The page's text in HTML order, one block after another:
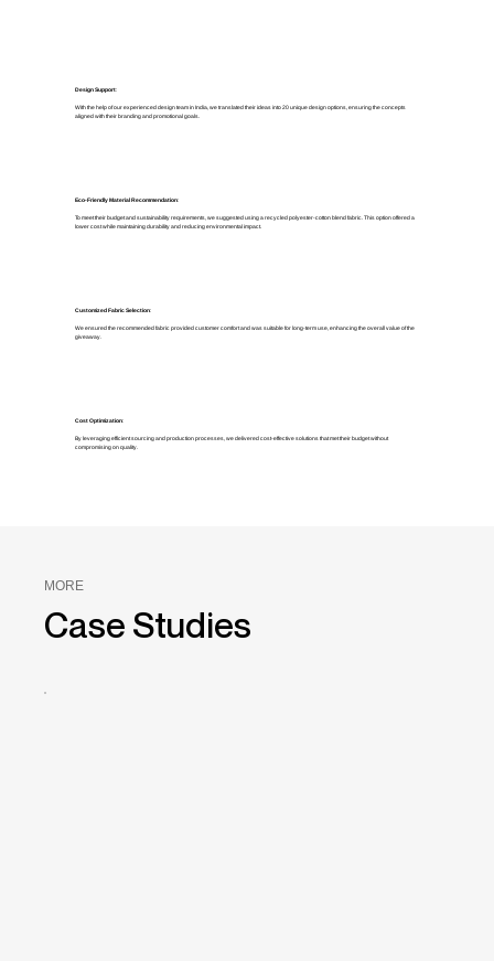
MORE
Case Studies
Design Support:
With the help of our experienced design team in India, we translated their ideas into 20 unique design options, ensuring the concepts
aligned with their branding and promotional goals.
Eco-Friendly Material Recommendation:
To meet their budget and sustainability requirements, we suggested using a recycled polyester-cotton blend fabric. This option offered a
lower cost while maintaining durability and reducing environmental impact.
Customized Fabric Selection:
We ensured the recommended fabric provided customer comfort and was suitable for long-term use, enhancing the overall value of the
giveaway.
Cost Optimization:
By leveraging efficient sourcing and production processes, we delivered cost-effective solutions that met their budget without
compromising on quality.